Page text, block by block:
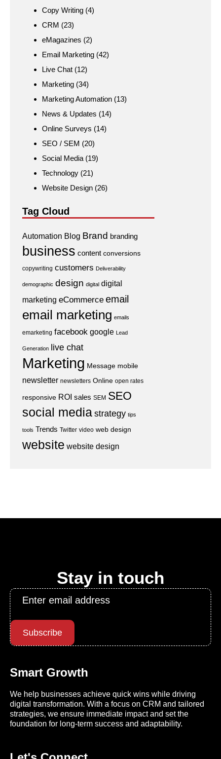
Copy Writing (4)
CRM (23)
eMagazines (2)
Email Marketing (42)
Live Chat (12)
Marketing (34)
Marketing Automation (13)
News & Updates (14)
Online Surveys (14)
SEO / SEM (20)
Social Media (19)
Technology (21)
Website Design (26)
Tag Cloud
Automation Blog Brand branding
business content conversions
copywriting customers Deliverability
demographic design digital digital
marketing eCommerce email
email marketing emails
emarketing facebook google Lead
Generation live chat
Marketing Message mobile
newsletter newsletters Online open rates
responsive ROI sales SEM SEO
social mediastrategy tips
tools Trends Twitter video web design
website website design
Stay in touch
Email
Subscribe
Smart Growth
We help businesses achieve quick wins while driving
digital transformation. With a focus on CRM and tailored
strategies, we ensure immediate impact and set the
foundation for long-term success and adaptability.